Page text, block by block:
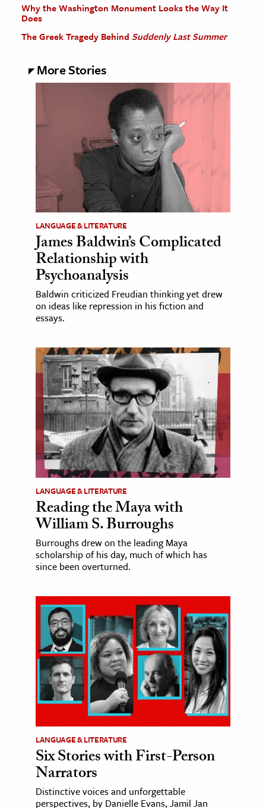
Why the Washington Monument Looks the Way It
Does
The Greek Tragedy Behind Suddenly Last Summer
More Stories
LANGUAGE & LITERATURE
James Baldwin’s Complicated
Relationship with
Psychoanalysis
Baldwin criticized Freudian thinking yet drew
on ideas like repression in his fiction and
essays.
LANGUAGE & LITERATURE
Reading the Maya with
William S. Burroughs
Burroughs drew on the leading Maya
scholarship of his day, much of which has
since been overturned.
LANGUAGE & LITERATURE
Six Stories with First-Person
Narrators
Distinctive voices and unforgettable
perspectives, by Danielle Evans, Jamil Jan